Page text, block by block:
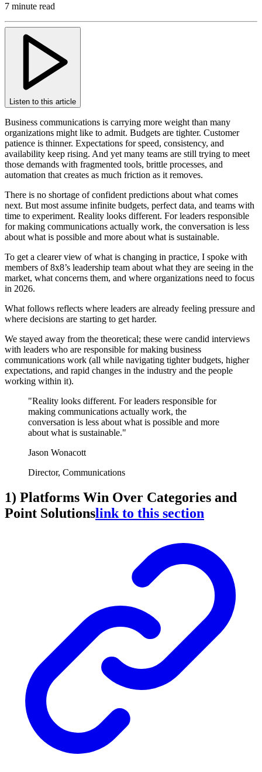
7 minute read
Listen to this article
Business communications is carrying more weight than many
organizations might like to admit. Budgets are tighter. Customer
patience is thinner. Expectations for speed, consistency, and
availability keep rising. And yet many teams are still trying to meet
those demands with fragmented tools, brittle processes, and
automation that creates as much friction as it removes.
There is no shortage of confident predictions about what comes
next. But most assume infinite budgets, perfect data, and teams with
time to experiment. Reality looks different. For leaders responsible
for making communications actually work, the conversation is less
about what is possible and more about what is sustainable.
To get a clearer view of what is changing in practice, I spoke with
members of 8x8’s leadership team about what they are seeing in the
market, what concerns them, and where organizations need to focus
in 2026.
What follows reflects where leaders are already feeling pressure and
where decisions are starting to get harder.
We stayed away from the theoretical; these were candid interviews
with leaders who are responsible for making business
communications work (all while navigating tighter budgets, higher
expectations, and rapid changes in the industry and the people
working within it).
"Reality looks different. For leaders responsible for
making communications actually work, the
conversation is less about what is possible and more
about what is sustainable."
Jason Wonacott
Director, Communications
1) Platforms Win Over Categories and
Point Solutionslink to this section